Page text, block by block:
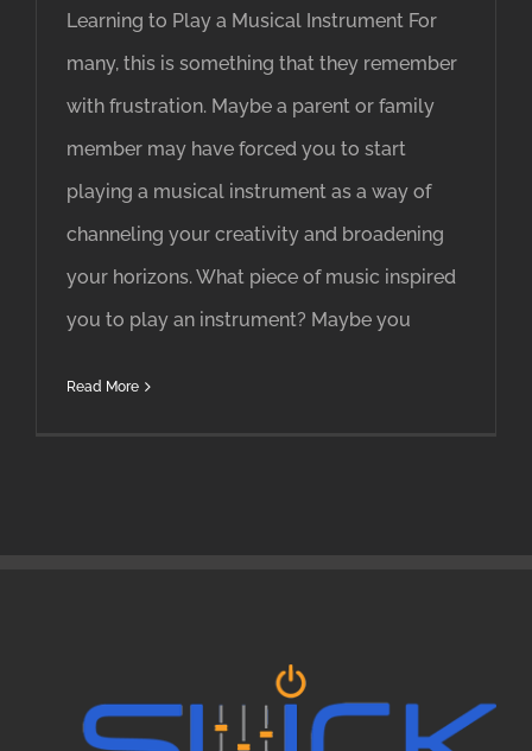
Learning to Play a Musical Instrument For
many, this is something that they remember
with frustration. Maybe a parent or family
member may have forced you to start
playing a musical instrument as a way of
channeling your creativity and broadening
your horizons. What piece of music inspired
you to play an instrument? Maybe you
Read More